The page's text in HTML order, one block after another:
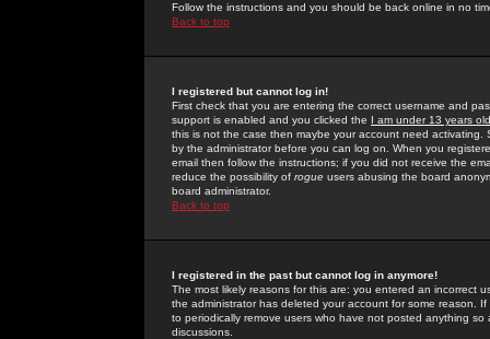
Follow the instructions and you should be back online in no
Back to top
I registered but cannot log in!
First check that you are entering the correct username and
support is enabled and you clicked the I am under 13 years old
this is not the case then maybe your account need activating.
by the administrator before you can log on. When you
email then follow the instructions; if you did not receive the
reduce the possibility of rogue users abusing the board
board administrator.
Back to top
I registered in the past but cannot log in anymore!
The most likely reasons for this are: you entered an incorrect
the administrator has deleted your account for some reason.
to periodically remove users who have not posted anything
discussions.